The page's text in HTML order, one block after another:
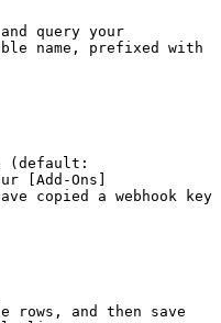
query your
name, prefixed with
(default:
[Add-Ons]
copied a webhook key
rows, and then save